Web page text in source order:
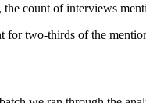
count of interviews
for two-thirds of the